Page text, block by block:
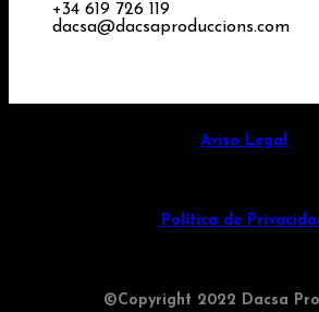
+34 619 726 119
dacsa@dacsaproduccions.com
Aviso Legal
Política de
©Copyright 2022 Dacsa